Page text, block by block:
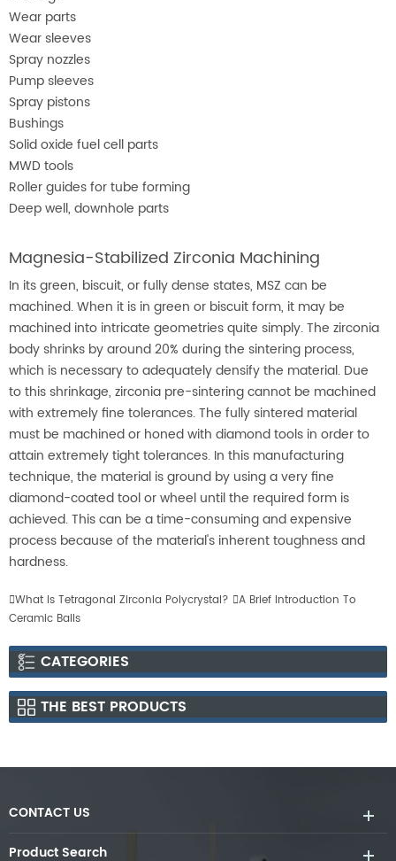
Wear parts
Wear sleeves
Spray nozzles
Pump sleeves
Spray pistons
Bushings
Solid oxide fuel cell parts
MWD tools
Roller guides for tube forming
Deep well, downhole parts
Magnesia-Stabilized Zirconia Machining
In its green, biscuit, or fully dense states, MSZ can be
machined. When it is in green or biscuit form, it may be
machined into intricate geometries quite simply. The zirconia
body shrinks by around 20% during the sintering process,
which is necessary to adequately densify the material. Due
to this shrinkage, zirconia pre-sintering cannot be machined
with extremely fine tolerances. The fully sintered material
must be machined or honed with diamond tools in order to
attain extremely tight tolerances. In this manufacturing
technique, the material is ground by using a very fine
diamond-coated tool or wheel until the required form is
achieved. This can be a time-consuming and expensive
process because of the material's inherent toughness and
hardness.
What Is Tetragonal Zirconia Polycrystal? A Brief Introduction To
Ceramic Balls
CATEGORIES
THE BEST PRODUCTS
CONTACT US
Product Search